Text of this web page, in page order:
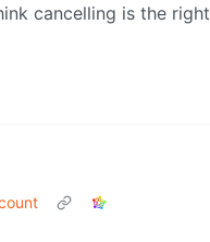
cancelling is the right